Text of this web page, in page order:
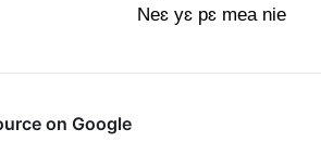
Neɛ yɛ pɛ mea nie
on Google